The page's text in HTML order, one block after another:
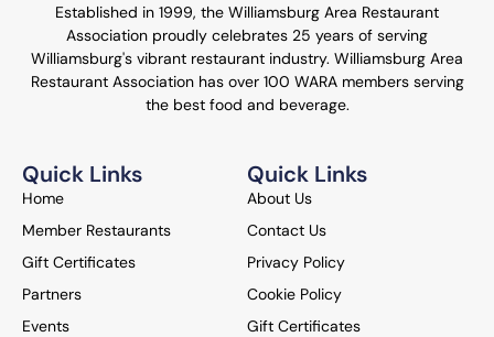
Established in 1999, the Williamsburg Area Restaurant
Association proudly celebrates 25 years of serving
Williamsburg's vibrant restaurant industry. Williamsburg Area
Restaurant Association has over 100 WARA members serving
the best food and beverage.
Quick Links
Home
Member Restaurants
Gift Certificates
Partners
Events
Quick Links
About Us
Contact Us
Privacy Policy
Cookie Policy
Gift Certificates